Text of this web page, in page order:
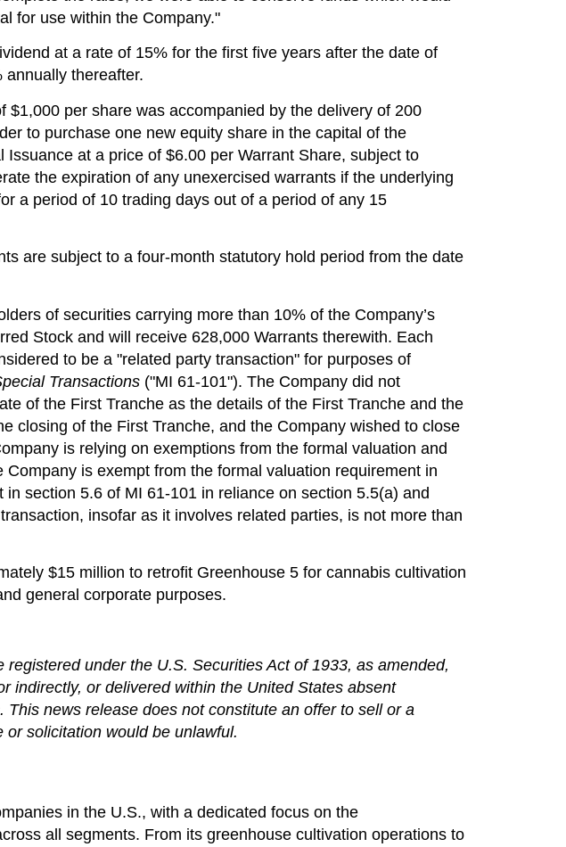
for use within the Company."
at a rate of 15% for the first five years after the date of
thereafter.
$1,000 per share was accompanied by the delivery of 200
to purchase one new equity share in the capital of the
Issuance at a price of $6.00 per Warrant Share, subject to
the expiration of any unexercised warrants if the underlying
a period of 10 trading days out of a period of any 15
are subject to a four-month statutory hold period from the date
of securities carrying more than 10% of the Company’s
Stock and will receive 628,000 Warrants therewith. Each
to be a "related party transaction" for purposes of
Transactions ("MI 61-101"). The Company did not
of the First Tranche as the details of the First Tranche and the
closing of the First Tranche, and the Company wished to close
is relying on exemptions from the formal valuation and
is exempt from the formal valuation requirement in
section 5.6 of MI 61-101 in reliance on section 5.5(a) and
insofar as it involves related parties, is not more than
$15 million to retrofit Greenhouse 5 for cannabis cultivation
general corporate purposes.
under the U.S. Securities Act of 1933, as amended,
indirectly, or delivered within the United States absent
news release does not constitute an offer to sell or a
solicitation would be unlawful.
in the U.S., with a dedicated focus on the
all segments. From its greenhouse cultivation operations to